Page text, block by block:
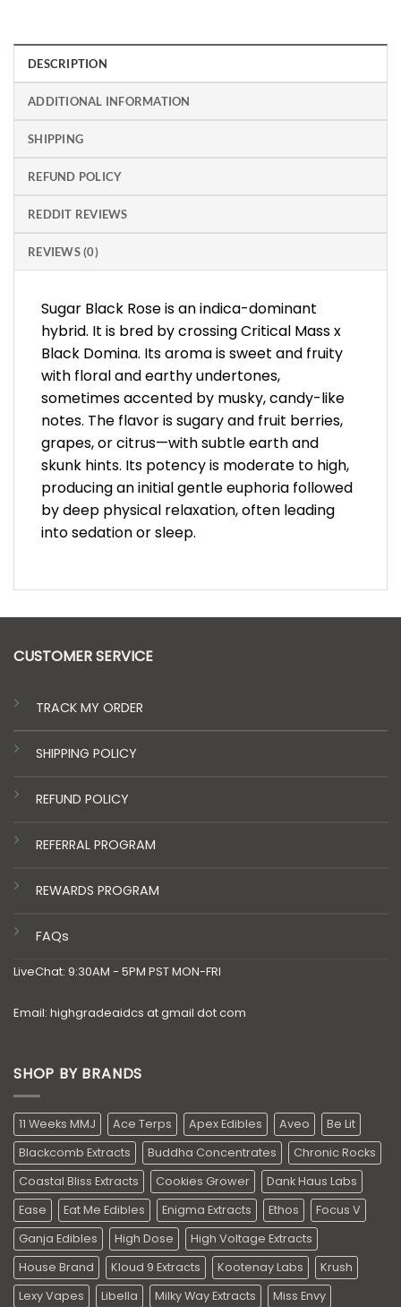
DESCRIPTION
ADDITIONAL INFORMATION
SHIPPING
REFUND POLICY
REDDIT REVIEWS
REVIEWS (0)
Sugar Black Rose is an indica-dominant
hybrid. It is bred by crossing Critical Mass x
Black Domina. Its aroma is sweet and fruity
with floral and earthy undertones,
sometimes accented by musky, candy-like
notes. The flavor is sugary and fruit berries,
grapes, or citrus—with subtle earth and
skunk hints. Its potency is moderate to high,
producing an initial gentle euphoria followed
by deep physical relaxation, often leading
into sedation or sleep.
CUSTOMER SERVICE
TRACK MY ORDER
SHIPPING POLICY
REFUND POLICY
REFERRAL PROGRAM
REWARDS PROGRAM
FAQs
LiveChat: 9:30AM - 5PM PST MON-FRI
Email: highgradeaidcs at gmail dot com
SHOP BY BRANDS
11 Weeks MMJ Ace Terps Apex Edibles Aveo
Be Lit
Blackcomb Extracts
Buddha Concentrates
Chronic Rocks
Coastal Bliss Extracts
Cookies Grower
Dank Haus Labs
Ease
Eat Me Edibles Enigma Extracts Ethos
Focus V
Ganja Edibles
High Dose
High Voltage Extracts
House Brand
Kloud 9 Extracts Kootenay Labs
Krush
Lexy Vapes
Libella Milky Way Extracts
Miss Envy